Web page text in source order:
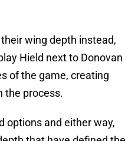
wing depth instead,
Hield next to Donovan
of the game, creating
the process.
options and either way,